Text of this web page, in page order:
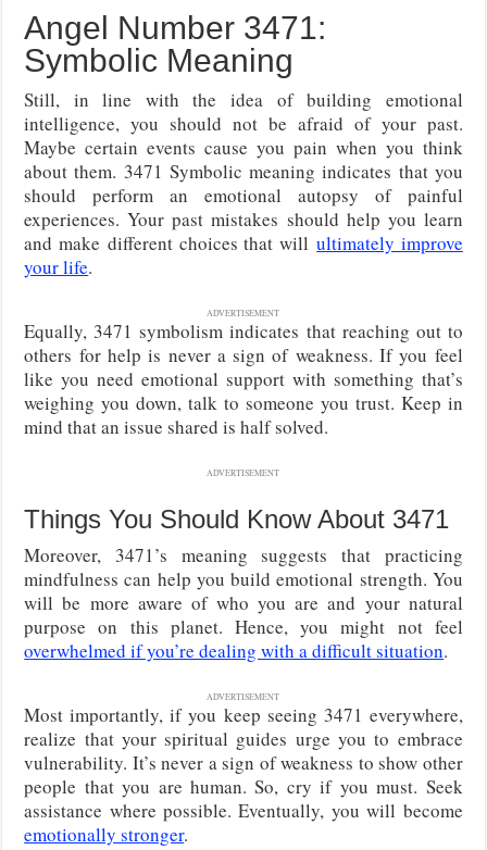
Angel Number 3471:
Symbolic Meaning
Still, in line with the idea of building emotional
intelligence, you should not be afraid of your past.
Maybe certain events cause you pain when you think
about them. 3471 Symbolic meaning indicates that you
should perform an emotional autopsy of painful
experiences. Your past mistakes should help you learn
and makedifferent choices that willultimately improve
your life.
ADVERTISEMENT
Equally, 3471 symbolism indicates that reaching out to
others for help is never a sign of weakness. If you feel
like you need emotional support with something that’s
weighing you down, talk to someone you trust. Keep in
mind that an issue shared is half solved.
ADVERTISEMENT
Things You Should Know About 3471
Moreover, 3471’s meaning suggests that practicing
mindfulness can help you build emotional strength. You
will be more aware of who you are and your natural
purpose on this planet. Hence, you might not feel
overwhelmed if you’re dealing with a difficult situation.
ADVERTISEMENT
Most importantly, if you keep seeing 3471 everywhere,
realize that your spiritual guides urge you to embrace
vulnerability. It’s never a sign of weakness to show other
people that you are human. So, cry if you must. Seek
assistance where possible. Eventually, you will become
emotionally stronger.